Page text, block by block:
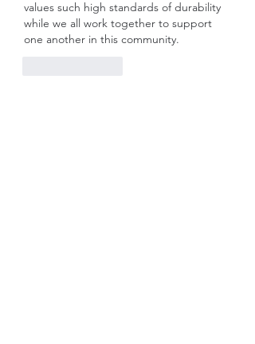
values such high standards of durability
while we all work together to support
one another in this community.